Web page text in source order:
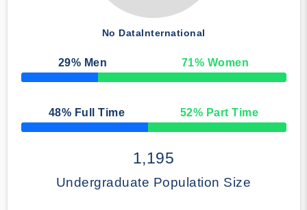
No DataInternational
29% Men 71% Women
50% Complete
48% Full Time 52% Part Time
50% Complete
1,195
Undergraduate Population Size